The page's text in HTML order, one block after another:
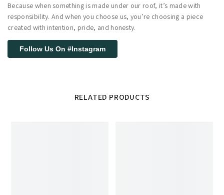
Because when something is made under our roof, it’s made with
responsibility. And when you choose us, you’re choosing a piece
created with intention, pride, and honesty.
Follow Us On #Instagram
RELATED PRODUCTS